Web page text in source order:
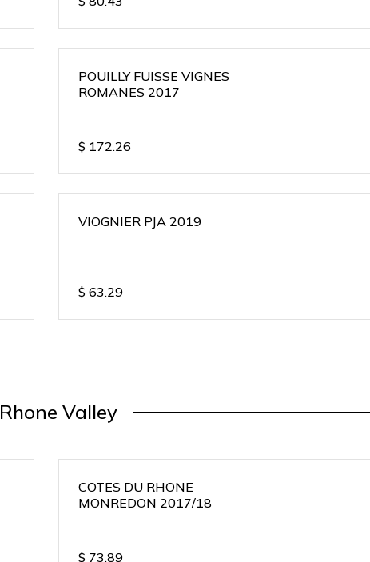
POUILLY FUISSE VIGNES
ROMANES 2017
$ 172.26
VIOGNIER PJA 2019
$ 63.29
Rhone Valley
COTES DU RHONE
MONREDON 2017/18
$ 73.89